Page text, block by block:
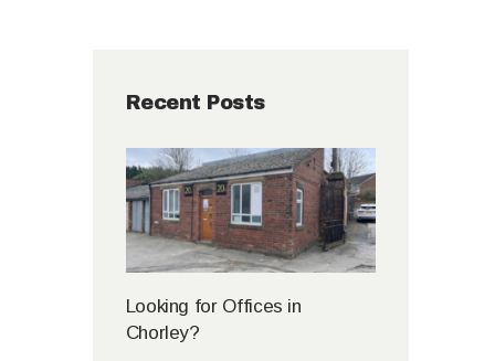
Recent Posts
Looking for Offices in
Chorley?